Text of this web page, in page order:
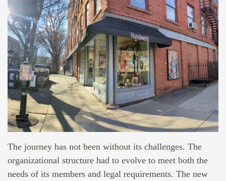
The journey has not been without its challenges. The
organizational structure had to evolve to meet both the
needs of its members and legal requirements. The new